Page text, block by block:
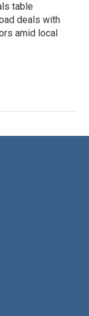
table
deals with
amid local